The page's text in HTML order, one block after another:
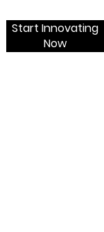
Start Innovating
Now